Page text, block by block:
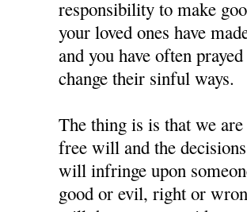
responsibility to make
your loved ones have
and you have often
change their sinful ways.
The thing is is that we
free will and the
will infringe upon
good or evil, right or